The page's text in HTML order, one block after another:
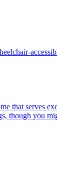
that serves
though you